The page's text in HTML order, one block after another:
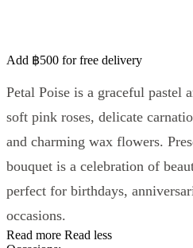
Add ฿500 for free delivery
Petal Poise is a graceful pastel
soft pink roses, delicate
and charming wax flowers.
bouquet is a celebration of
perfect for birthdays,
occasions.
Read more Read less